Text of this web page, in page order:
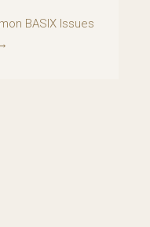
BASIX Issues